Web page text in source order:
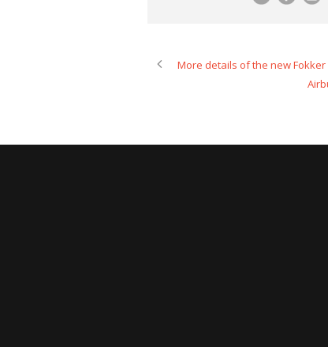
More details of the new